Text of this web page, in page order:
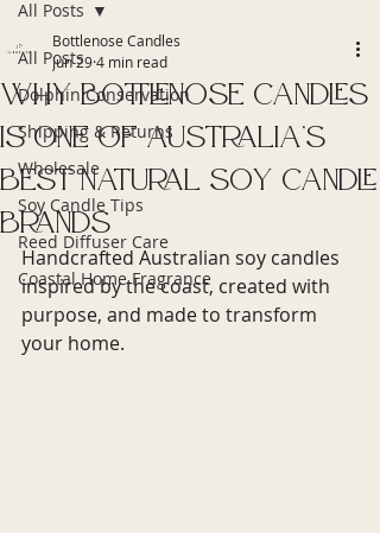
All Posts
Dolphin Conservation
Shipping & Returns
Wholesale
Soy Candle Tips
Reed Diffuser Care
Coastal Home Fragrance
All Posts
Why Bottlenose Candles
Is One of Australia’s
Best Natural Soy Candle
Brands
Bottlenose Candles
Jun 294 min read
Handcrafted Australian soy candles
inspired by the coast, created with
purpose, and made to transform
your home.